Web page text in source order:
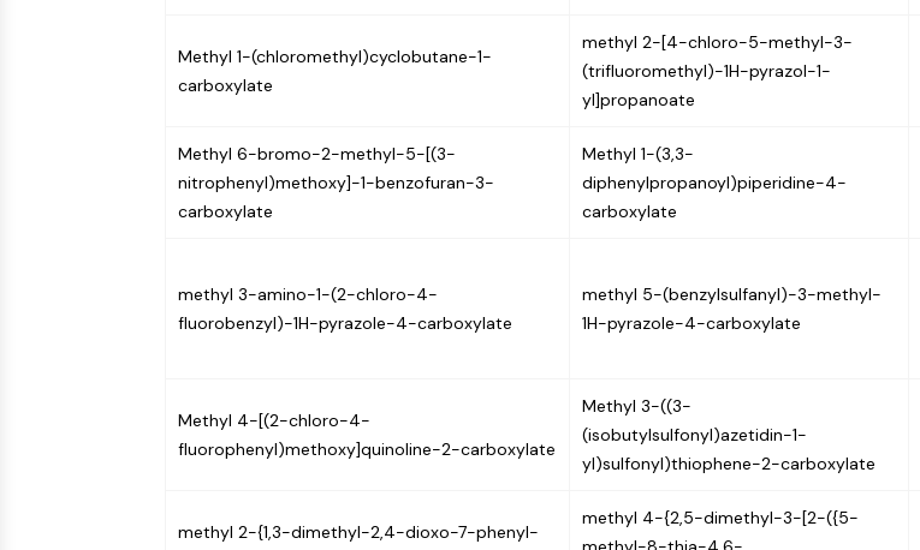
Methyl 1-(chloromethyl)cyclobutane-1-
carboxylate
methyl 2-[4-chloro-5-methyl-3-
(trifluoromethyl)-1H-pyrazol-1-
yl]propanoate
Methyl 6-bromo-2-methyl-5-[(3-
nitrophenyl)methoxy]-1-benzofuran-3-
carboxylate
Methyl 1-(3,3-
diphenylpropanoyl)piperidine-4-
carboxylate
methyl 3-amino-1-(2-chloro-4-
fluorobenzyl)-1H-pyrazole-4-carboxylate
methyl 5-(benzylsulfanyl)-3-methyl-
1H-pyrazole-4-carboxylate
Methyl 4-[(2-chloro-4-
fluorophenyl)methoxy]quinoline-2-carboxylate
Methyl 3-((3-
(isobutylsulfonyl)azetidin-1-
yl)sulfonyl)thiophene-2-carboxylate
methyl 2-{1,3-dimethyl-2,4-dioxo-7-phenyl-
methyl 4-{2,5-dimethyl-3-[2-({5-